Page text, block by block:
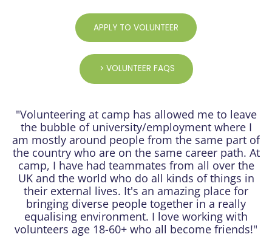
APPLY TO VOLUNTEER
VOLUNTEER FAQS
"Volunteering at camp has allowed me to leave
the bubble of university/employment where I
am mostly around people from the same part of
the country who are on the same career path. At
camp, I have had teammates from all over the
UK and the world who do all kinds of things in
their external lives. It's an amazing place for
bringing diverse people together in a really
equalising environment. I love working with
volunteers age 18-60+ who all become friends!"